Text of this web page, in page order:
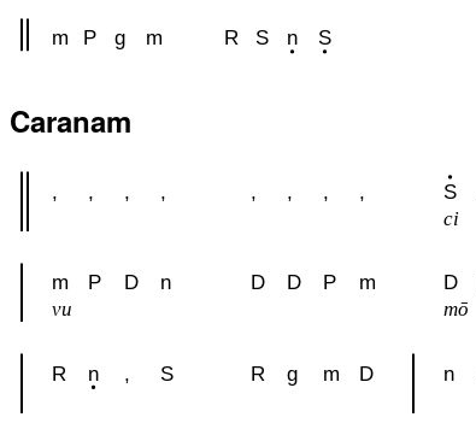
m P g m R S n S
Caranam
, , , , , , , , S
ci
m P D n D D P m D
vu mō
R n , S R g m D n